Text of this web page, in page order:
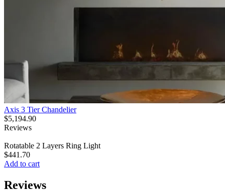
Axis 3 Tier Chandelier
$5,194.90
Reviews
Rotatable 2 Layers Ring Light
$441.70
Add to cart
Reviews